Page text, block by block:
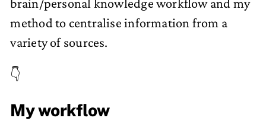
brain/personal knowledge workflow and my
method to centralise information from a
variety of sources.
👇
My workflow